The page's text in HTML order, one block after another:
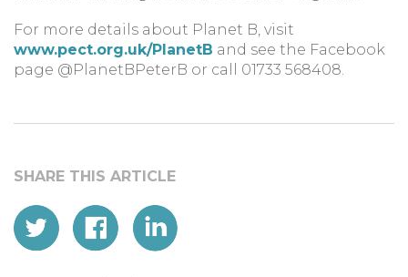
For more details about Planet B, visit
www.pect.org.uk/PlanetB and see the Facebook
page @PlanetBPeterB or call 01733 568408.